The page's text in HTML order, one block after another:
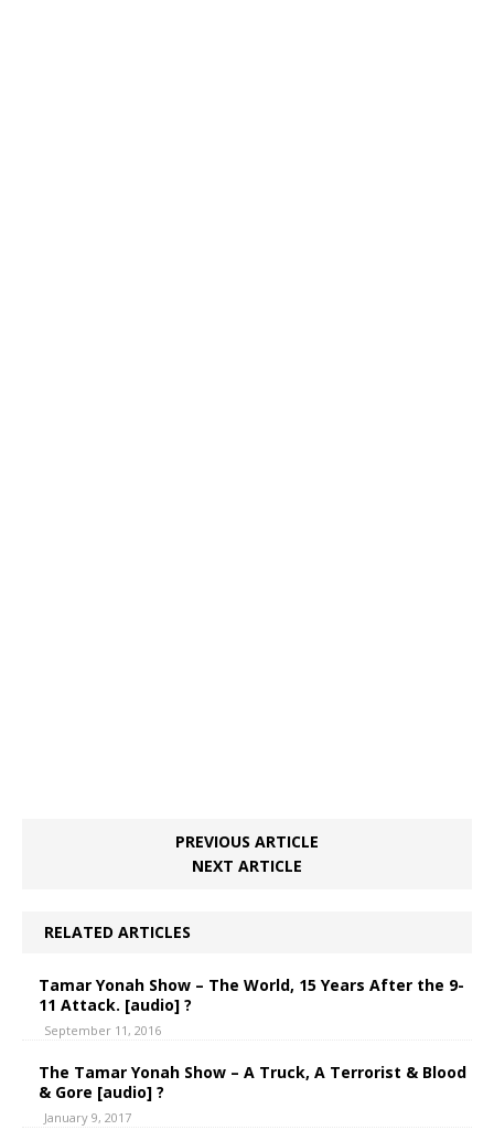
PREVIOUS ARTICLE
NEXT ARTICLE
RELATED ARTICLES
Tamar Yonah Show – The World, 15 Years After the 9-
11 Attack. [audio] ?
September 11, 2016
The Tamar Yonah Show – A Truck, A Terrorist & Blood
& Gore [audio] ?
January 9, 2017